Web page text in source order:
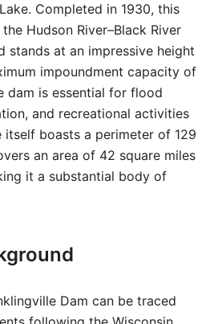
Completed in 1930, this
Hudson River–Black River
stands at an impressive height
impoundment capacity of
dam is essential for flood
and recreational activities
itself boasts a perimeter of 129
an area of 42 square miles
it a substantial body of
Dam can be traced